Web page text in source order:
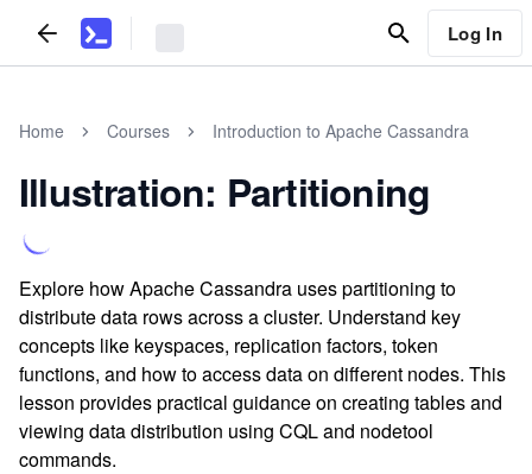
Log In
Home Courses Introduction to Apache Cassandra
Illustration: Partitioning
Explore how Apache Cassandra uses partitioning to
distribute data rows across a cluster. Understand key
concepts like keyspaces, replication factors, token
functions, and how to access data on different nodes. This
lesson provides practical guidance on creating tables and
viewing data distribution using CQL and nodetool
commands.